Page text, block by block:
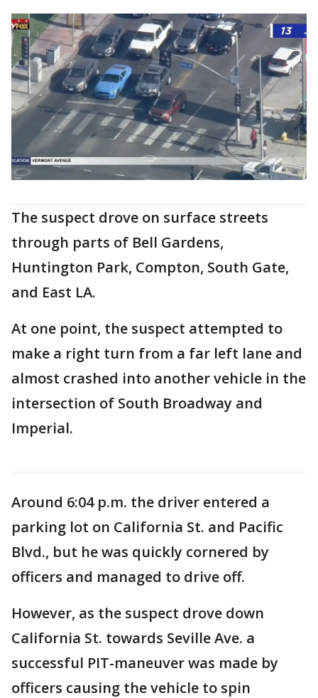
The suspect drove on surface streets
through parts of Bell Gardens,
Huntington Park, Compton, South Gate,
and East LA.
At one point, the suspect attempted to
make a right turn from a far left lane and
almost crashed into another vehicle in the
intersection of South Broadway and
Imperial.
Around 6:04 p.m. the driver entered a
parking lot on California St. and Pacific
Blvd., but he was quickly cornered by
officers and managed to drive off.
However, as the suspect drove down
California St. towards Seville Ave. a
successful PIT-maneuver was made by
officers causing the vehicle to spin